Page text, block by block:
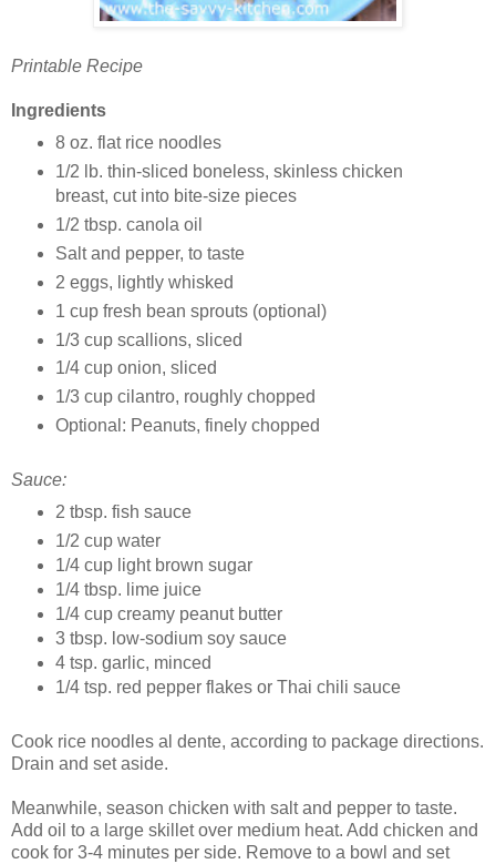
Printable Recipe
Ingredients
8 oz. flat rice noodles
1/2 lb. thin-sliced boneless, skinless chicken
breast, cut into bite-size pieces
1/2 tbsp. canola oil
Salt and pepper, to taste
2 eggs, lightly whisked
1 cup fresh bean sprouts (optional)
1/3 cup scallions, sliced
1/4 cup onion, sliced
1/3 cup cilantro, roughly chopped
Optional: Peanuts, finely chopped
Sauce:
2 tbsp. fish sauce
1/2 cupwater
1/4 cuplight brown sugar
1/4 tbsp. lime juice
1/4 cupcreamy peanut butter
3 tbsp. low-sodium soy sauce
4 tsp. garlic, minced
1/4 tsp. red pepper flakes or Thai chili sauce
Cook rice noodles al dente, according to package directions.
Drain and set aside.
Meanwhile, season chicken with salt and pepper to taste.
Add oil to a large skillet over medium heat. Add chicken and
cook for 3-4 minutes per side. Remove to a bowl and set